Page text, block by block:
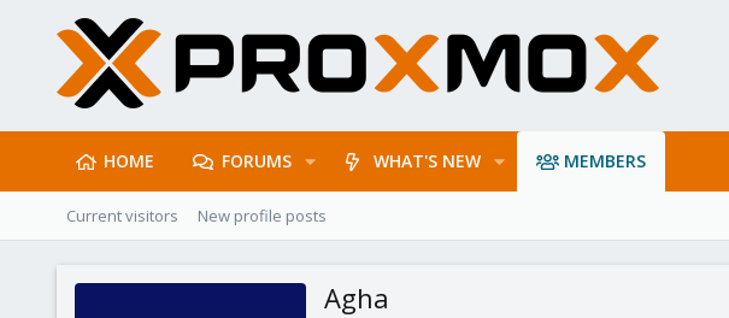
HOME FORUMS WHAT'S NEW MEMBERS
Current visitors New profile posts
Agha